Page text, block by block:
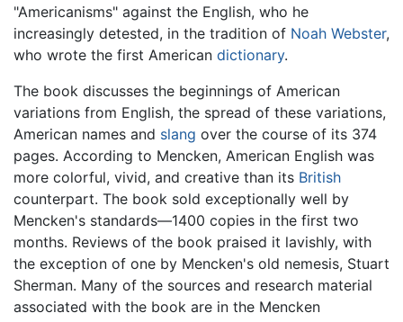
"Americanisms" against the English, who he
increasingly detested, in the tradition of Noah Webster,
who wrote the first American dictionary.
The book discusses the beginnings of American
variations from English, the spread of these variations,
American names and slang over the course of its 374
pages. According to Mencken, American English was
more colorful, vivid, and creative than its British
counterpart. The book sold exceptionally well by
Mencken's standards—1400 copies in the first two
months. Reviews of the book praised it lavishly, with
the exception of one by Mencken's old nemesis, Stuart
Sherman. Many of the sources and research material
associated with the book are in the Mencken